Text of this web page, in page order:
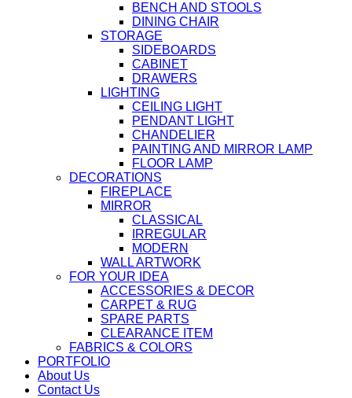
BENCH AND STOOLS
DINING CHAIR
STORAGE
SIDEBOARDS
CABINET
DRAWERS
LIGHTING
CEILING LIGHT
PENDANT LIGHT
CHANDELIER
PAINTING AND MIRROR LAMP
FLOOR LAMP
DECORATIONS
FIREPLACE
MIRROR
CLASSICAL
IRREGULAR
MODERN
WALL ARTWORK
FOR YOUR IDEA
ACCESSORIES & DECOR
CARPET & RUG
SPARE PARTS
CLEARANCE ITEM
FABRICS & COLORS
PORTFOLIO
About Us
Contact Us